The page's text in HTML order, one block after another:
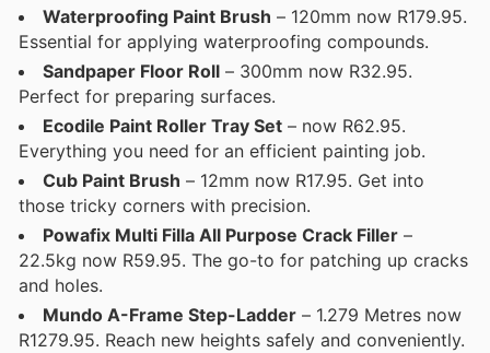
Waterproofing Paint Brush – 120mm now R179.95.
Essential for applying waterproofing compounds.
Sandpaper Floor Roll – 300mm now R32.95.
Perfect for preparing surfaces.
Ecodile Paint Roller Tray Set – now R62.95.
Everything you need for an efficient painting job.
Cub Paint Brush – 12mm now R17.95. Get into
those tricky corners with precision.
Powafix Multi Filla All Purpose Crack Filler –
22.5kg now R59.95. The go-to for patching up cracks
and holes.
Mundo A-Frame Step-Ladder – 1.279 Metres now
R1279.95. Reach new heights safely and conveniently.